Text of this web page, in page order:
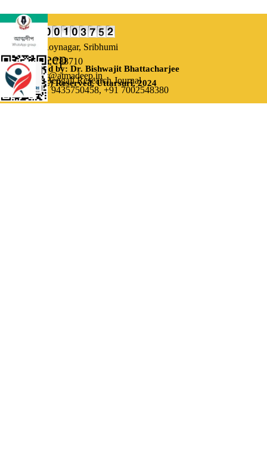
Our Address:
Uttarsuri,
Roynagar, Sribhumi
Assam, India, 788710
Email: editor@atmadeep.in
Contact: +91 9435750458, +91 7002548380
Bi-monthly Bengali Research Journal
Atmadeep
Designed by: Dr. Bishwajit Bhattacharjee
(C) Reserved, Uttarsuri, 2024